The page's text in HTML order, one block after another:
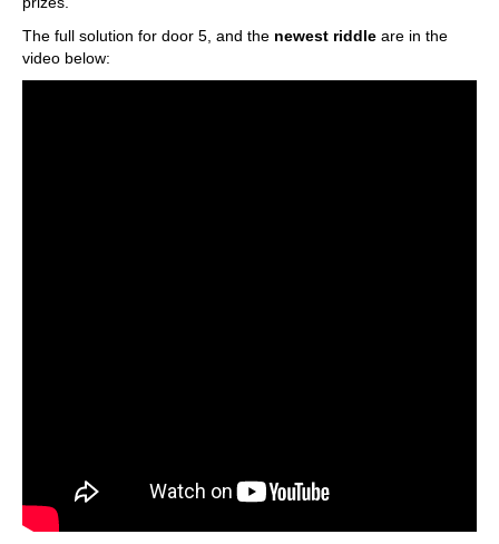
The full solution for door 5, and the newest riddle are in the
video below: